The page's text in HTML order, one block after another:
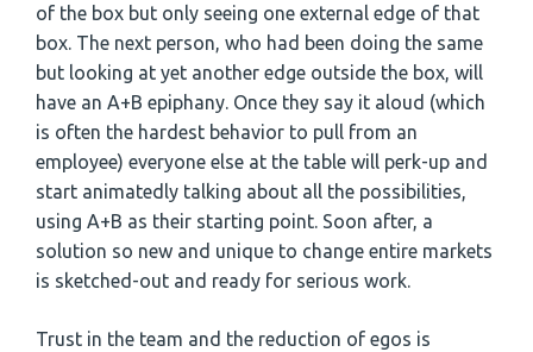
of the box but only seeing one external edge of that
box. The next person, who had been doing the same
but looking at yet another edge outside the box, will
have an A+B epiphany. Once they say it aloud (which
is often the hardest behavior to pull from an
employee) everyone else at the table will perk-up and
start animatedly talking about all the possibilities,
using A+B as their starting point. Soon after, a
solution so new and unique to change entire markets
is sketched-out and ready for serious work.
Trust in the team and the reduction of egos is